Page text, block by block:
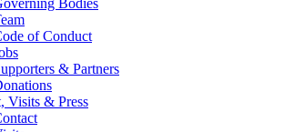
Bodies
of Conduct
& Partners
Visits & Press